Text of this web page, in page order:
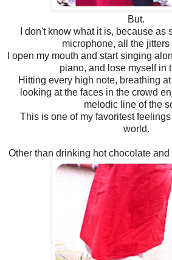
But.
I don't know what it is, because as
microphone, all the jitters
I open my mouth and start singing
piano, and lose myself in
Hitting every high note, breathing
looking at the faces in the crowd
melodic line of the
This is one of my favoritest
world.
Other than drinking hot chocolate